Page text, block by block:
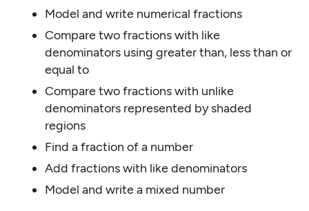
Model and write numerical fractions
Compare two fractions with like
denominators using greater than, less than or
equal to
Compare two fractions with unlike
denominators represented by shaded
regions
Find a fraction of a number
Add fractions with like denominators
Model and write a mixed number